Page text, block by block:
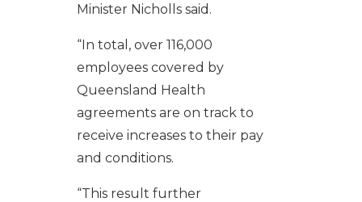
Minister Nicholls said.
“In total, over 116,000
employees covered by
Queensland Health
agreements are on track to
receive increases to their pay
and conditions.
“This result further